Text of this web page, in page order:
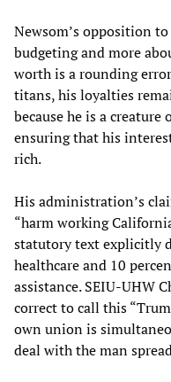
Newsom’s opposition
budgeting and more
worth is a rounding
titans, his loyalties
because he is a
ensuring that his
rich.
His administration’s
“harm working
statutory text explicitly
healthcare and 10
assistance. SEIU-UHW
correct to call this
own union is
deal with the man